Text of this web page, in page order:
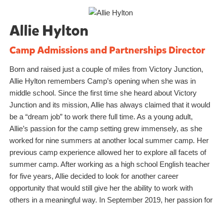
Allie Hylton
Camp Admissions and Partnerships Director
Born and raised just a couple of miles from Victory Junction,
Allie Hylton remembers Camp’s opening when she was in
middle school. Since the first time she heard about Victory
Junction and its mission, Allie has always claimed that it would
be a “dream job” to work there full time. As a young adult,
Allie’s passion for the camp setting grew immensely, as she
worked for nine summers at another local summer camp. Her
previous camp experience allowed her to explore all facets of
summer camp. After working as a high school English teacher
for five years, Allie decided to look for another career
opportunity that would still give her the ability to work with
others in a meaningful way. In September 2019, her passion for